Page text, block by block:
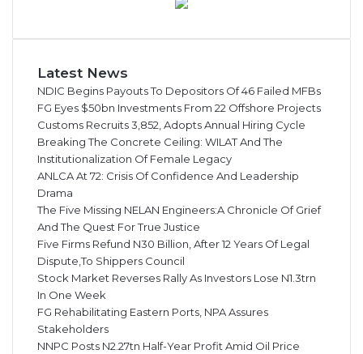
Latest News
NDIC Begins Payouts To Depositors Of 46 Failed MFBs
FG Eyes $50bn Investments From 22 Offshore Projects
Customs Recruits 3,852, Adopts Annual Hiring Cycle
Breaking The Concrete Ceiling: WILAT And The
Institutionalization Of Female Legacy
ANLCA At 72: Crisis Of Confidence And Leadership
Drama
The Five Missing NELAN Engineers:A Chronicle Of Grief
And The Quest For True Justice
Five Firms Refund N30 Billion, After 12 Years Of Legal
Dispute,To Shippers Council
Stock Market Reverses Rally As Investors Lose N1.3trn
In One Week
FG Rehabilitating Eastern Ports, NPA Assures
Stakeholders
NNPC Posts N2.27tn Half-Year Profit Amid Oil Price